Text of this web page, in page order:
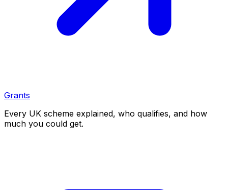
Grants
Every UK scheme explained, who qualifies, and how
much you could get.